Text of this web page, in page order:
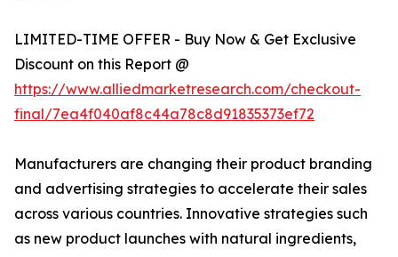
LIMITED-TIME OFFER - Buy Now & Get Exclusive
Discount on this Report @
https://www.alliedmarketresearch.com/checkout-
final/7ea4f040af8c44a78c8d91835373ef72
Manufacturers are changing their product branding
and advertising strategies to accelerate their sales
across various countries. Innovative strategies such
as new product launches with natural ingredients,